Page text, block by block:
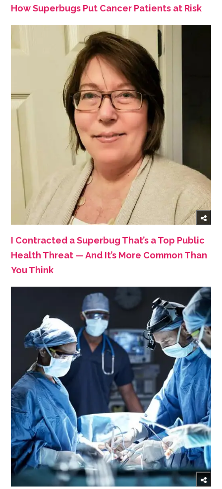
How Superbugs Put Cancer Patients at Risk
I Contracted a Superbug That’s a Top Public
Health Threat — And It’s More Common Than
You Think